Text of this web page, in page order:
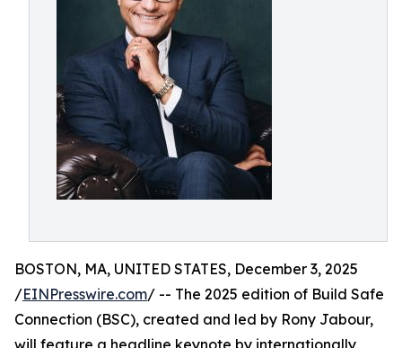
BOSTON, MA, UNITED STATES, December 3, 2025
/EINPresswire.com/ -- The 2025 edition of Build Safe
Connection (BSC), created and led by Rony Jabour,
will feature a headline keynote by internationally